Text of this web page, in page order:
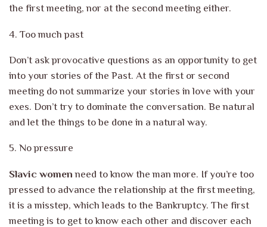
the first meeting, nor at the second meeting either.
4. Too much past
Don’t ask provocative questions as an opportunity to get
into your stories of the Past. At the first or second
meeting do not summarize your storiesin love with your
exes. Don’t try to dominate the conversation. Be natural
and let the things to be done in a natural way.
5. No pressure
Slavic women need to know the man more. If you’re too
pressed to advance the relationship at the first meeting,
it is a misstep, which leads to the Bankruptcy. The first
meeting is to get to know each other and discover each